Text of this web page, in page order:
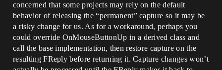
concerned that some projects may rely on the default
behavior of releasing the “permanent” capture so it may be
a risky change for us. As for a workaround, perhaps you
could override OnMouseButtonUp in a derived class and
call the base implementation, then restore capture on the
resulting FReply before returning it. Capture changes won’t